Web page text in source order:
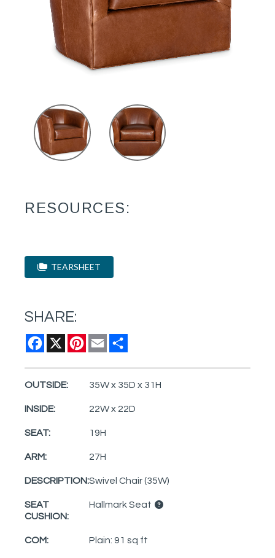
RESOURCES:
TEARSHEET
SHARE:
Facebook
X Pinterest
Email
OUTSIDE: 35W x 35D x 31H
INSIDE: 22W x 22D
SEAT: 19H
ARM: 27H
DESCRIPTION:Swivel Chair (35W)
SEAT
CUSHION:
Hallmark Seat
COM: Plain: 91 sq ft